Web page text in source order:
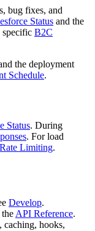
bug fixes, and
Status and the
specific B2C
the deployment
Schedule.
Status. During
. For load
Limiting.
Develop.
API Reference.
caching, hooks,